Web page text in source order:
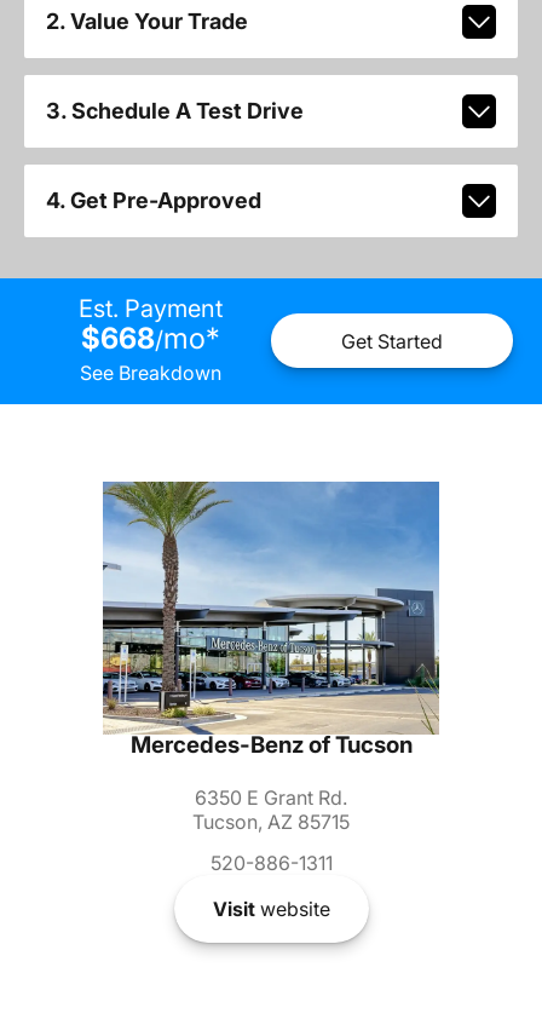
2. Value Your Trade
3. Schedule A Test Drive
4. Get Pre-Approved
Est. Payment
$668/mo*
See Breakdown
Get Started
Mercedes-Benz of Tucson
6350 E Grant Rd.
Tucson, AZ 85715
520-886-1311
Visitwebsite